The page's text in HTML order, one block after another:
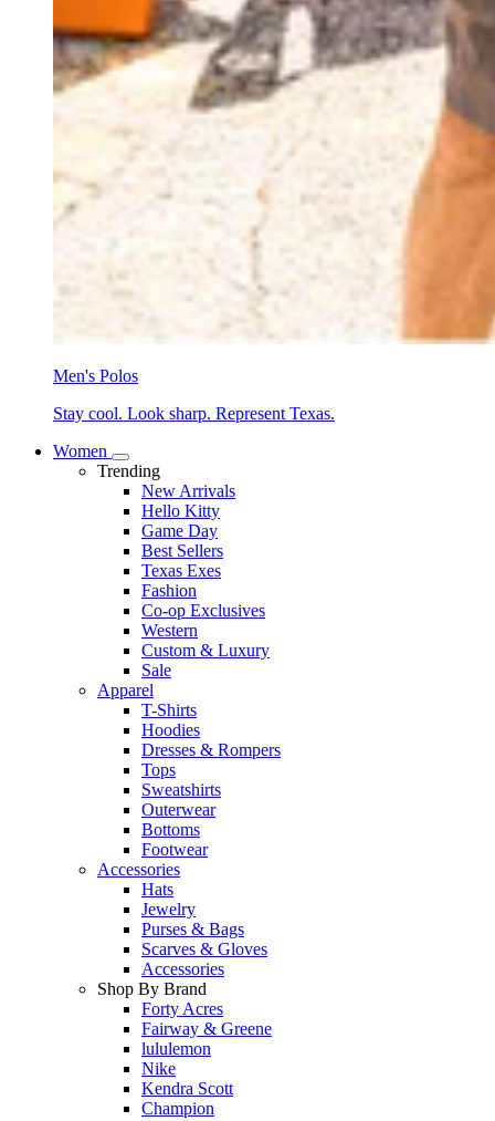
Men's Polos
Stay cool. Look sharp. Represent Texas.
Women
Trending
New Arrivals
Hello Kitty
Game Day
Best Sellers
Texas Exes
Fashion
Co-op Exclusives
Western
Custom & Luxury
Sale
Apparel
T-Shirts
Hoodies
Dresses & Rompers
Tops
Sweatshirts
Outerwear
Bottoms
Footwear
Accessories
Hats
Jewelry
Purses & Bags
Scarves & Gloves
Accessories
Shop By Brand
Forty Acres
Fairway & Greene
lululemon
Nike
Kendra Scott
Champion